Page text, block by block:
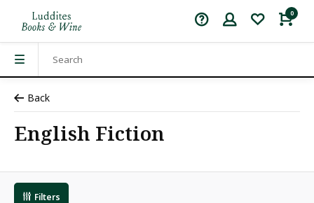
0
Back
English Fiction
Filters